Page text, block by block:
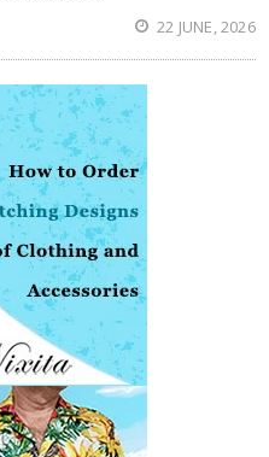
22 JUNE, 2026